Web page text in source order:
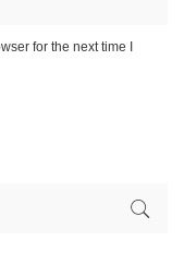
for the next time I